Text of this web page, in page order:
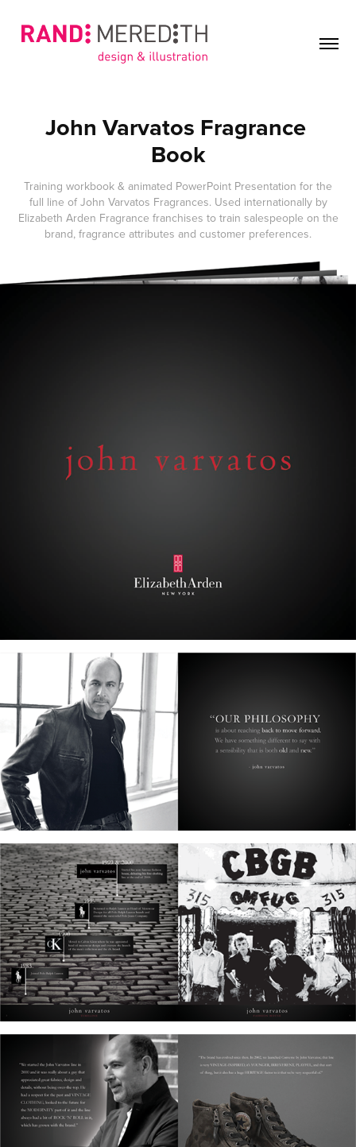
John Varvatos Fragrance
Book
Training workbook & animated PowerPoint Presentation for the
full line of John Varvatos Fragrances. Used internationally by
Elizabeth Arden Fragrance franchises to train salespeople on the
brand, fragrance attributes and customer preferences.